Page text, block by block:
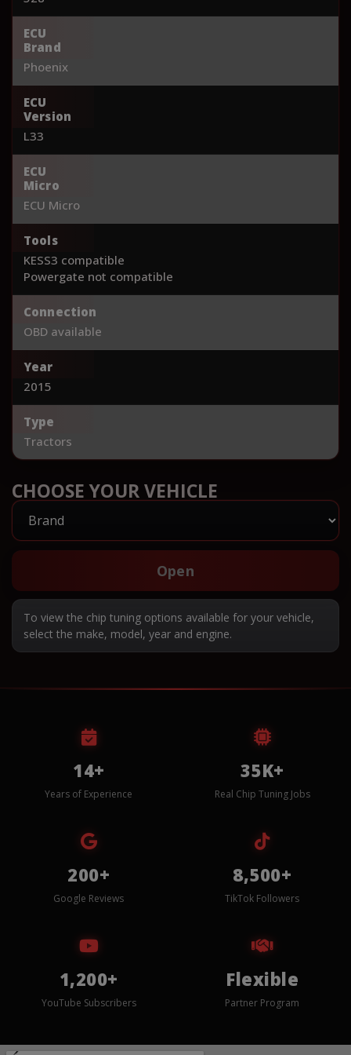
ECU
Brand
Phoenix
ECU
Version
L33
ECU
Micro
ECU Micro
Tools
KESS3 compatible
Powergate not compatible
Connection
OBD available
Year
2015
Type
Tractors
CHOOSE YOUR VEHICLE
Open
To view the chip tuning options available for your vehicle,
select the make, model, year and engine.
14+
Years of Experience
35K+
Real Chip Tuning Jobs
200+
Google Reviews
8,500+
TikTok Followers
1,200+
YouTube Subscribers
Flexible
Partner Program